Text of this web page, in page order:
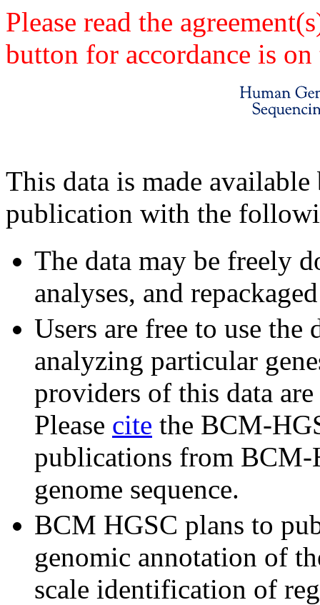
Please read the
button for accordance is
This data is made
publication with the
The data may be freely
analyses, and
Users are free to use
analyzing particular
providers of this data
Please cite the BCM-
publications from BCM-
genome sequence.
BCM HGSC plans to
genomic annotation of
scale identification of